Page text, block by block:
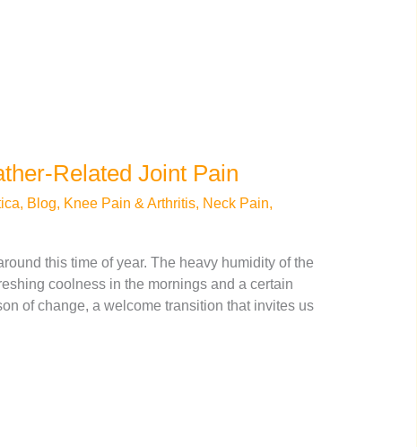
Related Joint Pain
, Blog, Knee Pain & Arthritis, Neck Pain,
this time of year. The heavy humidity of the
coolness in the mornings and a certain
of change, a welcome transition that invites us